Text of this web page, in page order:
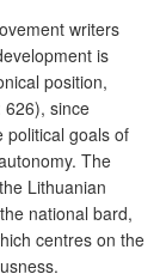
writers
is
position,
626), since
political goals of
The
Lithuanian
national bard,
centres on the